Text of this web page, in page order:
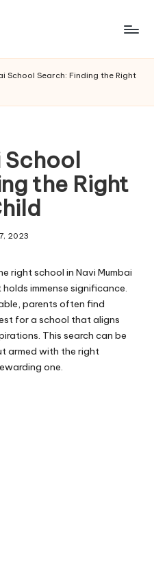
School Search: Finding the Right
School
the Right
2023
right school in Navi Mumbai
immense significance.
parents often find
for a school that aligns
This search can be
armed with the right
one.